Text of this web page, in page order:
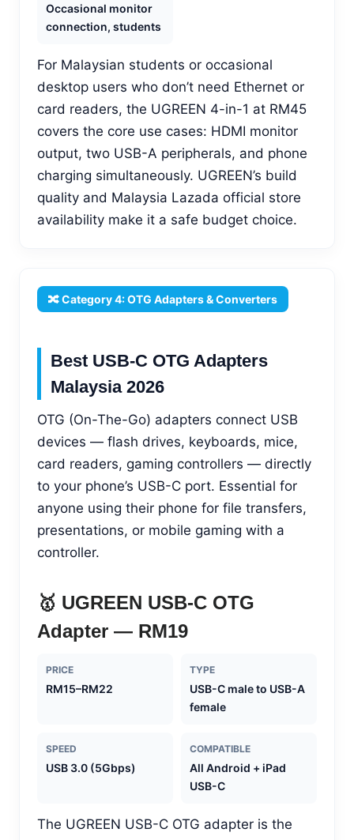
Occasional monitor
connection, students
For Malaysian students or occasional
desktop users who don’t need Ethernet or
card readers, the UGREEN 4-in-1 at RM45
covers the core use cases: HDMI monitor
output, two USB-A peripherals, and phone
charging simultaneously. UGREEN’s build
quality and Malaysia Lazada official store
availability make it a safe budget choice.
🔀 Category 4: OTG Adapters & Converters
Best USB-C OTG Adapters
Malaysia 2026
OTG (On-The-Go) adapters connect USB
devices — flash drives, keyboards, mice,
card readers, gaming controllers — directly
to your phone’s USB-C port. Essential for
anyone using their phone for file transfers,
presentations, or mobile gaming with a
controller.
🥇 UGREEN USB-C OTG
Adapter — RM19
PRICE
RM15–RM22
TYPE
USB-C male to USB-A
female
SPEED
USB 3.0 (5Gbps)
COMPATIBLE
All Android + iPad
USB-C
The UGREEN USB-C OTG adapter is the